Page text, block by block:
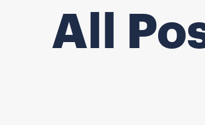
All